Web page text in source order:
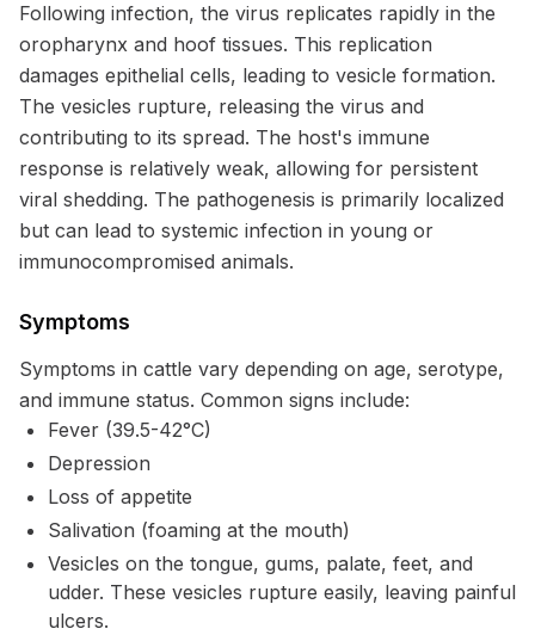
Following infection, the virus replicates rapidly in the
oropharynx and hoof tissues. This replication
damages epithelial cells, leading to vesicle formation.
The vesicles rupture, releasing the virus and
contributing to its spread. The host's immune
response is relatively weak, allowing for persistent
viral shedding. The pathogenesis is primarily localized
but can lead to systemic infection in young or
immunocompromised animals.
Symptoms
Symptoms in cattle vary depending on age, serotype,
and immune status. Common signs include:
Fever (39.5-42°C)
Depression
Loss of appetite
Salivation (foaming at the mouth)
Vesicles on the tongue, gums, palate, feet, and
udder. These vesicles rupture easily, leaving painful
ulcers.